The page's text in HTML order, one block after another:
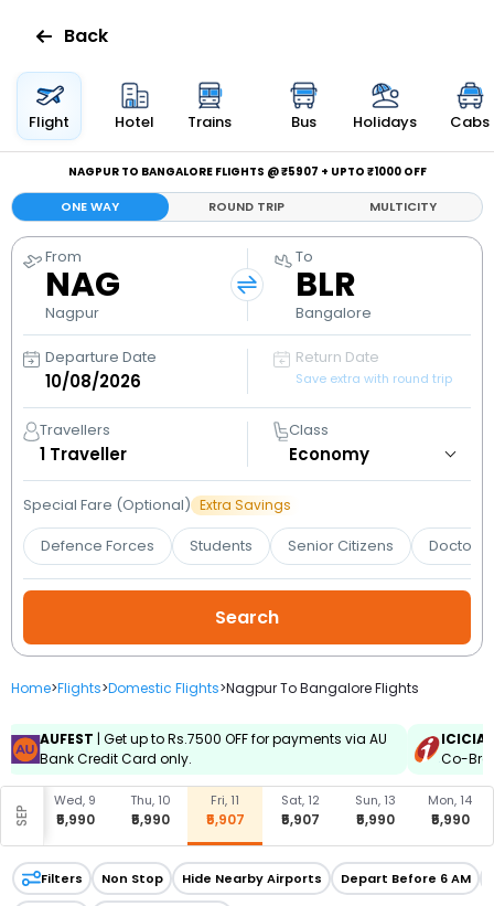
Flights
Hotels
Bus
Cabs
Holidays
Flight
Status
My
Booking
Check/Modify
Booking
Back
Flight Hotel Trains Bus Holidays Cabs
NAGPUR TO BANGALORE FLIGHTS @ ₹5907 + UPTO ₹1000 OFF
ONE WAY ROUND TRIP MULTICITY
From
NAG
Nagpur
To
BLR
Bangalore
Departure Date Return Date
Save extra with round trip
Travellers
1 Traveller
Class
Special Fare (Optional) Extra Savings
Defence Forces Students Senior Citizens Doctors
Home>Flights>Domestic Flights>Nagpur To Bangalore Flights
AUFEST | Get up to Rs.7500 OFF for payments via AU
Bank Credit Card only.
Co-
SEP
Wed, 9
₹5,990
Thu, 10
₹5,990
Fri, 11
₹5,907
Sat, 12
₹5,907
Sun, 13
₹5,990
Mon, 14
₹5,990
Filters Non Stop Hide Nearby Airports Depart Before 6 AM